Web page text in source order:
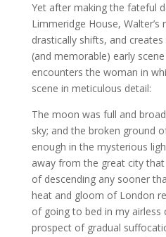
Yet after making the fateful
Limmeridge House, Walter’s
drastically shifts, and
(and memorable) early
encounters the woman in
scene in meticulous detail:
The moon was full and
sky; and the broken ground
enough in the mysterious
away from the great city
of descending any sooner
heat and gloom of London
of going to bed in my airless
prospect of gradual